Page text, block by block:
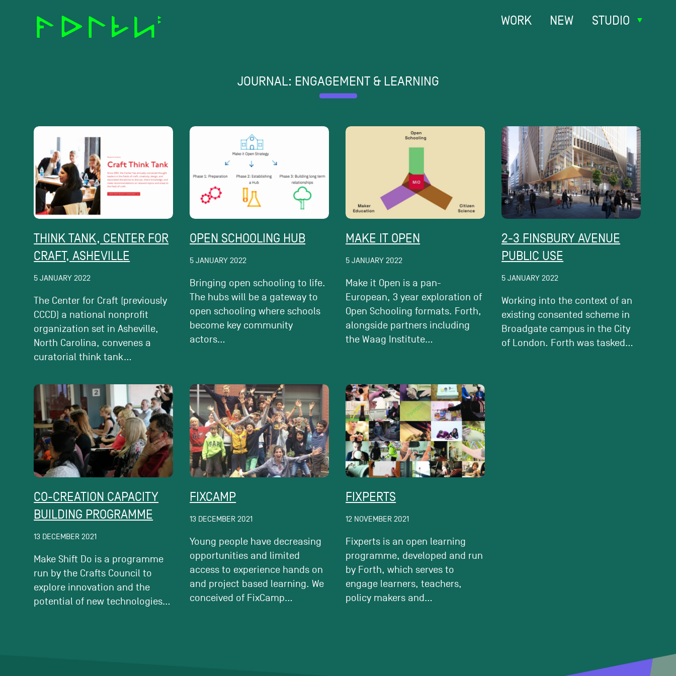
WORK NEW STUDIO
JOURNAL: ENGAGEMENT & LEARNING
THINK TANK, CENTER FOR
CRAFT, ASHEVILLE
5 JANUARY 2022
The Center for Craft (previously
CCCD) a national nonprofit
organization set in Asheville,
North Carolina, convenes a
curatorial think tank...
OPEN SCHOOLING HUB
5 JANUARY 2022
Bringing open schooling to life.
The hubs will be a gateway to
open schooling where schools
become key community
actors...
MAKE IT OPEN
5 JANUARY 2022
Make it Open is a pan-
European, 3 year exploration of
Open Schooling formats. Forth,
alongside partners including
the Waag Institute...
2-3 FINSBURY AVENUE
PUBLIC USE
5 JANUARY 2022
Working into the context of an
existing consented scheme in
Broadgate campus in the City
of London. Forth was tasked...
CO-CREATION CAPACITY
BUILDING PROGRAMME
13 DECEMBER 2021
Make Shift Do is a programme
run by the Crafts Council to
explore innovation and the
potential of new technologies...
FIXCAMP
13 DECEMBER 2021
Young people have decreasing
opportunities and limited
access to experience hands on
and project based learning. We
conceived of FixCamp...
FIXPERTS
12 NOVEMBER 2021
Fixperts is an open learning
programme, developed and run
by Forth, which serves to
engage learners, teachers,
policy makers and...